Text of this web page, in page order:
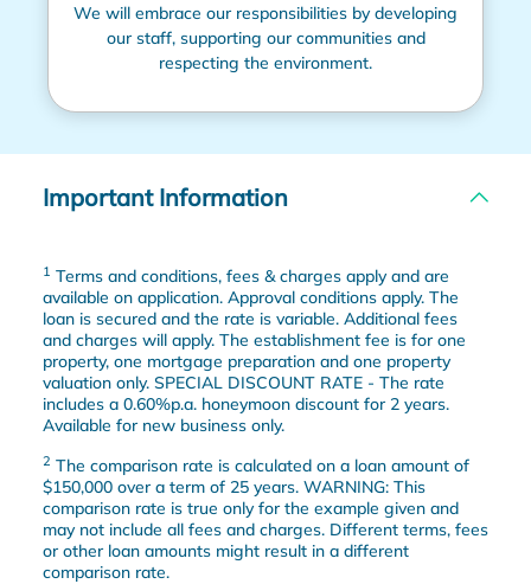
We will embrace our responsibilities by developing
our staff, supporting our communities and
respecting the environment.
Important Information
1 Terms and conditions, fees & charges apply and are
available on application. Approval conditions apply. The
loan is secured and the rate is variable. Additional fees
and charges will apply. The establishment fee is for one
property, one mortgage preparation and one property
valuation only. SPECIAL DISCOUNT RATE - The rate
includes a 0.60%p.a. honeymoon discount for 2 years.
Available for new business only.
2 The comparison rate is calculated on a loan amount of
$150,000 over a term of 25 years. WARNING: This
comparison rate is true only for the example given and
may not include all fees and charges. Different terms, fees
or other loan amounts might result in a different
comparison rate.